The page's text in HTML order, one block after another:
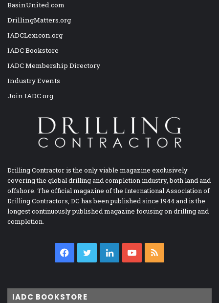
BasinUnited.com
DrillingMatters.org
IADCLexicon.org
IADC Bookstore
IADC Membership Directory
Industry Events
Join IADC.org
Drilling Contractor is the only viable magazine exclusively
covering the global drilling and completion industry, both land and
offshore. The official magazine of the International Association of
Drilling Contractors, DC has been published since 1944 and is the
longest continuously published magazine focusing on drilling and
completion.
Facebook
TwitterLinkedInYouTube
IADC BOOKSTORE